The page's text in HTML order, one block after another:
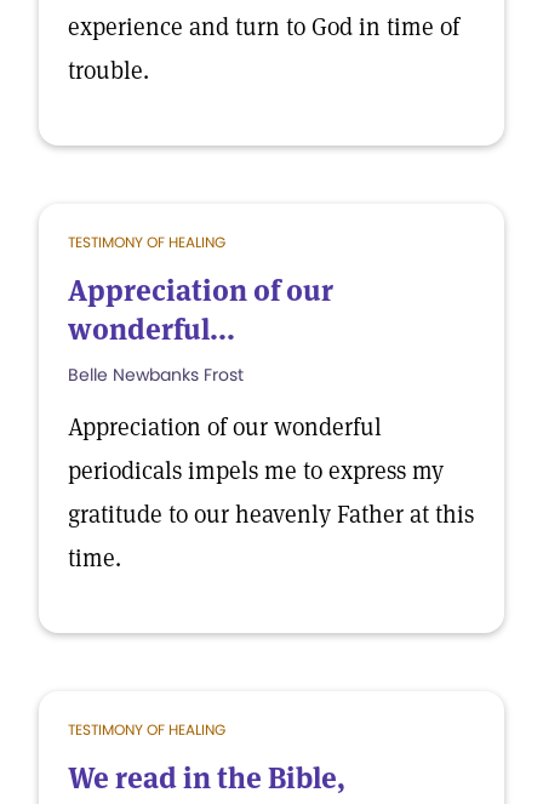
experience and turn to God in time of
trouble.
TESTIMONY OF HEALING
Appreciation of our
wonderful...
Belle Newbanks Frost
Appreciation of our wonderful
periodicals impels me to express my
gratitude to our heavenly Father at this
time.
TESTIMONY OF HEALING
We read in the Bible,